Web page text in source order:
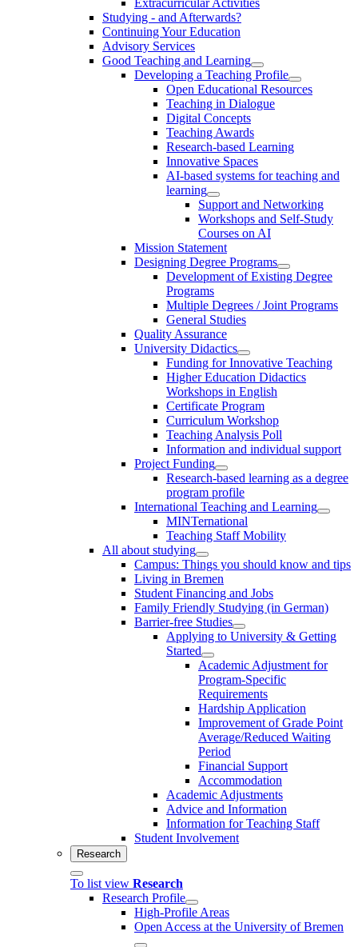
Studying - and Afterwards?
Continuing Your Education
Advisory Services
Good Teaching and Learning
Developing a Teaching Profile
Open Educational Resources
Teaching in Dialogue
Digital Concepts
Teaching Awards
Research-based Learning
Innovative Spaces
AI-based systems for teaching and
learning
Support and Networking
Workshops and Self-Study
Courses on AI
Mission Statement
Designing Degree Programs
Development of Existing Degree
Programs
Multiple Degrees / Joint Programs
General Studies
Quality Assurance
University Didactics
Funding for Innovative Teaching
Higher Education Didactics
Workshops in English
Certificate Program
Curriculum Workshop
Teaching Analysis Poll
Information and individual support
Project Funding
Research-based learning as a degree
program profile
International Teaching and Learning
MINTernational
Teaching Staff Mobility
All about studying
Campus: Things you should know and tips
Living in Bremen
Student Financing and Jobs
Family Friendly Studying (in German)
Barrier-free Studies
Applying to University & Getting
Started
Academic Adjustment for
Program-Specific
Requirements
Hardship Application
Improvement of Grade Point
Average/Reduced Waiting
Period
Financial Support
Accommodation
Academic Adjustments
Advice and Information
Information for Teaching Staff
Student Involvement
Research
To list view Research
Research Profile
High-Profile Areas
Open Access at the University of Bremen